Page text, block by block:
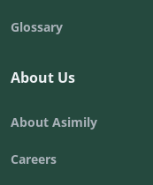
Glossary
About Us
About Asimily
Careers